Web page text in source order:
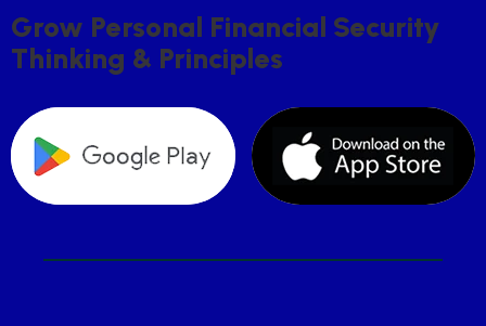
GROW PERSONAL FINANCIAL SECURITY
THINKING & PRINCIPLES